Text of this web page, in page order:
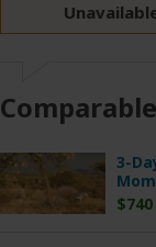
3-
$740